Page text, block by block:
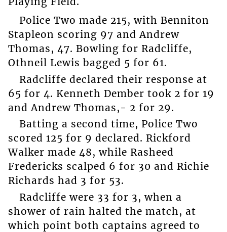
Police Two made 215, with Benniton
Stapleon scoring 97 and Andrew
Thomas, 47. Bowling for Radcliffe,
Othneil Lewis bagged 5 for 61.
Radcliffe declared their response at
65 for 4. Kenneth Dember took 2 for 19
and Andrew Thomas,- 2 for 29.
Batting a second time, Police Two
scored 125 for 9 declared. Rickford
Walker made 48, while Rasheed
Fredericks scalped 6 for 30 and Richie
Richards had 3 for 53.
Radcliffe were 33 for 3, when a
shower of rain halted the match, at
which point both captains agreed to